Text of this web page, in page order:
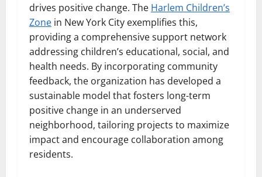
drives positive change. The Harlem Children’s
Zone in New York City exemplifies this,
providing a comprehensive support network
addressing children’s educational, social, and
health needs. By incorporating community
feedback, the organization has developed a
sustainable model that fosters long-term
positive change in an underserved
neighborhood, tailoring projects to maximize
impact and encourage collaboration among
residents.